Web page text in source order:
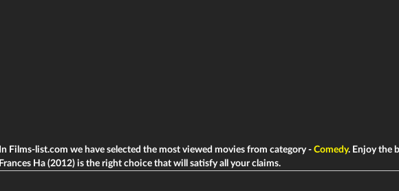
In Films-list.com we have selected the most viewed movies from category - Comedy. Enjoy the
Frances Ha (2012) is the right choice that will satisfy all your claims.